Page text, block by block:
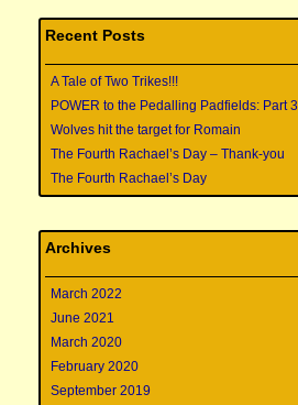
Recent Posts
A Tale of Two Trikes!!!
POWER to the Pedalling Padfields: Part 3
Wolves hit the target for Romain
The Fourth Rachael’s Day – Thank-you
The Fourth Rachael’s Day
Archives
March 2022
June 2021
March 2020
February 2020
September 2019